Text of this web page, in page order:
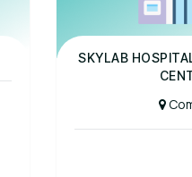
Panel Hospital
SKYLAB